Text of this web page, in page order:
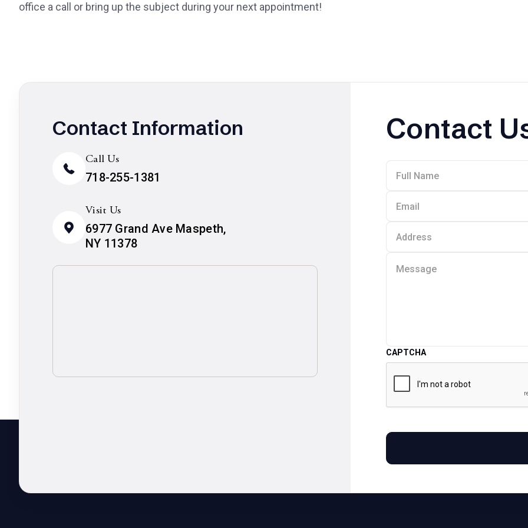
office a call or bring up the subject during your next appointment!
Contact
CAPTCHA
Contact Information
Call Us
718-255-1381
Visit Us
6977 Grand Ave Maspeth,
NY 11378